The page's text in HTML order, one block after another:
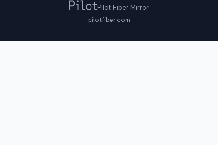
Pilot Fiber Mirror
pilotfiber.com